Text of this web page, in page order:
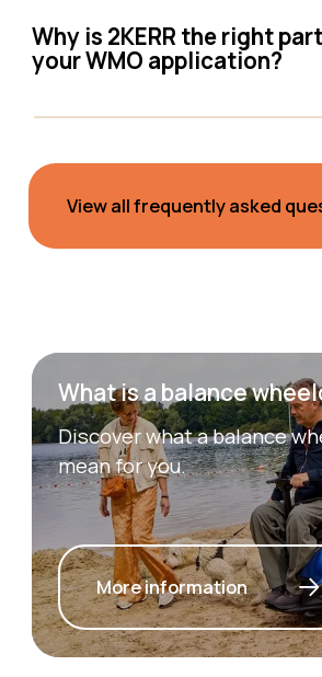
Why is 2KERR the right
your WMO application?
View all frequently asked
What is a balance
Discover what a balance
mean for you.
More information